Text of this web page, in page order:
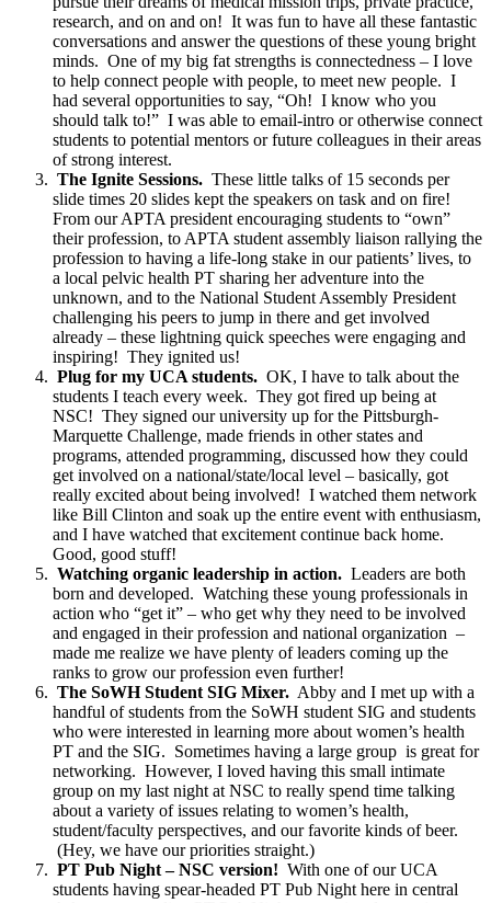
research, and on and on! It was fun to have all these fantastic
conversations and answer the questions of these young bright
minds. One of my big fat strengths is connectedness – I love
to help connect people with people, to meet new people. I
had several opportunities to say, “Oh! I know who you
should talk to!” I was able to email-intro or otherwise connect
students to potential mentors or future colleagues in their areas
of strong interest.
The Ignite Sessions. These little talks of 15 seconds per
slide times 20 slides kept the speakers on task and on fire!
From our APTA president encouraging students to “own”
their profession, to APTA student assembly liaison rallying the
profession to having a life-long stake in our patients’ lives, to
a local pelvic health PT sharing her adventure into the
unknown, and to the National Student Assembly President
challenging his peers to jump in there and get involved
already – these lightning quick speeches were engaging and
inspiring! They ignited us!
Plug for my UCA students. OK, I have to talk about the
students I teach every week. They got fired up being at
NSC! They signed our university up for the Pittsburgh-
Marquette Challenge, made friends in other states and
programs, attended programming, discussed how they could
get involved on a national/state/local level – basically, got
really excited about being involved! I watched them network
like Bill Clinton and soak up the entire event with enthusiasm,
and I have watched that excitement continue back home.
Good, good stuff!
Watching organic leadership in action. Leaders are both
born and developed. Watching these young professionals in
action who “get it” – who get why they need to be involved
and engaged in their profession and national organization –
made me realize we have plenty of leaders coming up the
ranks to grow our profession even further!
The SoWH Student SIG Mixer. Abby and I met up with a
handful of students from the SoWH student SIG and students
who were interested in learning more about women’s health
PT and the SIG. Sometimes having a large group is great for
networking. However, I loved having this small intimate
group on my last night at NSC to really spend time talking
about a variety of issues relating to women’s health,
student/faculty perspectives, and our favorite kinds of beer.
(Hey, we have our priorities straight.)
PT Pub Night – NSC version! With one of our UCA
students having spear-headed PT Pub Night here in central